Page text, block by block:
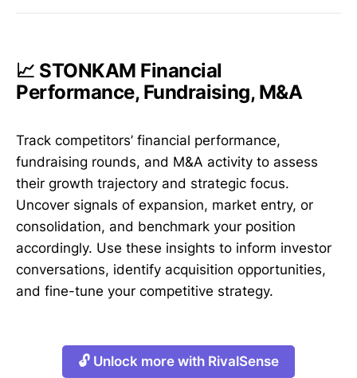
📈 STONKAM Financial
Performance, Fundraising, M&A
Track competitors’ financial performance,
fundraising rounds, and M&A activity to assess
their growth trajectory and strategic focus.
Uncover signals of expansion, market entry, or
consolidation, and benchmark your position
accordingly. Use these insights to inform investor
conversations, identify acquisition opportunities,
and fine-tune your competitive strategy.
🔓 Unlock more with RivalSense